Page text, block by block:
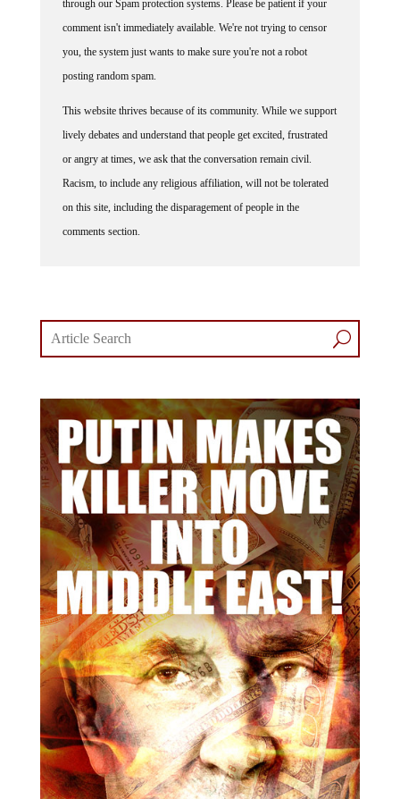
comment isn't immediately available. We're not trying to censor
you, the system just wants to make sure you're not a robot
posting random spam.
lively debates and understand that people get excited, frustrated
or angry at times, we ask that the conversation remain civil.
Racism, to include any religious affiliation, will not be tolerated
on this site, including the disparagement of people in the
comments section.